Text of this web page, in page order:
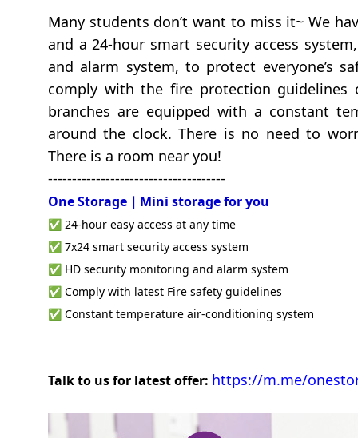
Many students don’t want to miss it~ We
and a 24-hour smart security access
and alarm system, to protect everyone’s
comply with the fire protection guidelines
branches are equipped with a constant
around the clock. There is no need to
There is a room near you!
-------------------------------------
One Storage｜Mini storagefor you
✅ 24-hour easy access at any time
✅ 7x24 smart security access system
✅ HD security monitoring and alarm system
✅ Comply with latest Fire safety guidelines
✅ Constant temperature air-conditioning system
Talk to us for latest offer: https://m.me/